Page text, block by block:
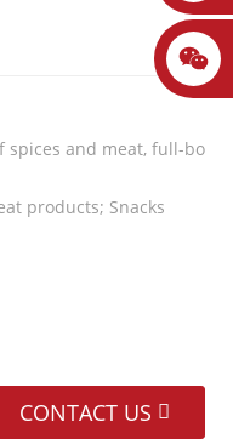
spices and meat, full-bo
products; Snacks
CONTACT US